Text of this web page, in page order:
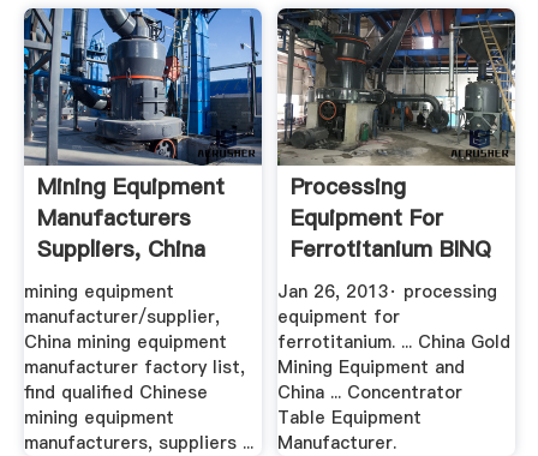
Mining Equipment
Manufacturers
Suppliers, China
Mining ...
mining equipment
manufacturer/supplier,
China mining equipment
manufacturer factory list,
find qualified Chinese
mining equipment
manufacturers, suppliers ...
Processing
Equipment For
Ferrotitanium BINQ
Mining
Jan 26, 2013· processing
equipment for
ferrotitanium. ... China Gold
Mining Equipment and
China ... Concentrator
Table Equipment
Manufacturer.